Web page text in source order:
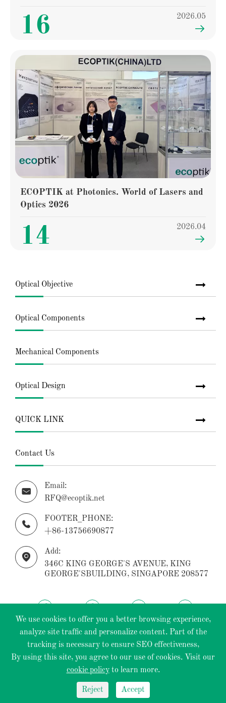
16 2026.05

ECOPTIK at Photonics. World of Lasers and
Optics 2026
14 2026.04

Optical Objective
Optical Components
Mechanical Components
Optical Design
QUICK LINK
Contact Us

Email:
RFQ@ecoptik.net

FOOTER_PHONE:
+86-13756690877

Add:
346C KING GEORGE'S AVENUE, KING
GEORGE'SBUILDING, SINGAPORE 208577
Copyright © ECOPTIK INDUSTRIAL PTE.LTD.
All
Rights Reserved.
We use cookies to offer you a better browsing experience,
analyze site traffic and personalize content. Part of the
tracking is necessary to ensure SEO effectiveness,
By using this site, you agree to our use of cookies. Visit our
cookie policyto learn more.
Reject Accept